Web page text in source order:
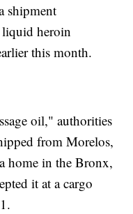
shipment
heroin
this month.
oil," authorities
from Morelos,
home in the Bronx,
it at a cargo